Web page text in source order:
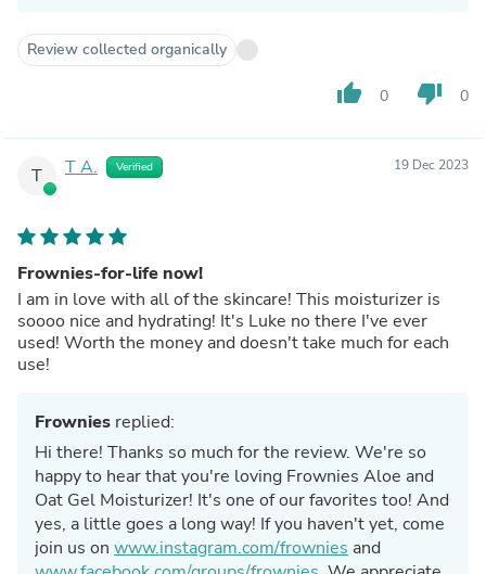
Review collected organically
thumb_up 0 thumb_down 0
T T A. Verified 19 Dec 2023
Frownies-for-life now!
I am in love with all of the skincare! This moisturizer is
soooo nice and hydrating! It's Luke no there I've ever
used! Worth the money and doesn't take much for each
use!
Frownies replied:
Hi there! Thanks so much for the review. We're so
happy to hear that you're loving Frownies Aloe and
Oat Gel Moisturizer! It's one of our favorites too! And
yes, a little goes a long way! If you haven't yet, come
join us on www.instagram.com/frownies and